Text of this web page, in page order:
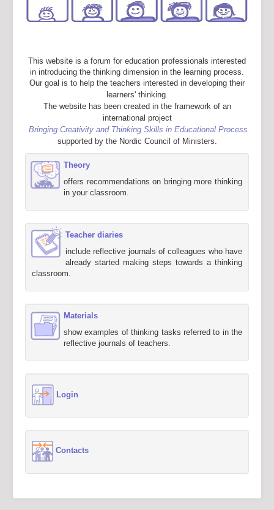
This website is a forum for education professionals interested
in introducing the thinking dimension in the learning process.
Our goal is to help the teachers interested in developing their
learners' thinking.
The website has been created in the framework of an
international project
Bringing Creativity and Thinking Skills in Educational Process
supported by the Nordic Council of Ministers.
Theory
offers recommendations on bringing more thinking
in your classroom.
Teacher diaries
include reflective journals of colleagues who have
already started making steps towards a thinking
classroom.
Materials
show examples of thinking tasks referred to in the
reflective journals of teachers.
Login
Contacts